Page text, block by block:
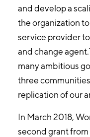
and develop a
the organization
service provider
and change
many ambitious
three
replication of our
In March 2018,
second grant